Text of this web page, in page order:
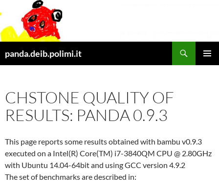
to
content
panda.deib.polimi.it
CHSTONE QUALITY OF
RESULTS: PANDA 0.9.3
This page reports some results obtained with bambu v0.9.3
executed on a Intel(R) Core(TM) i7-3840QM CPU @ 2.80GHz
with Ubuntu 14.04-64bit and using GCC version 4.9.2
The set of benchmarks are described in: